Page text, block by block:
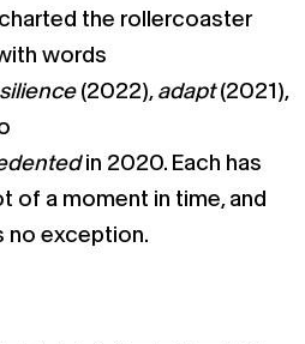
charted the rollercoaster
words
(2022),adapt(2021),
in 2020. Each has
of a moment in time, and
no exception.